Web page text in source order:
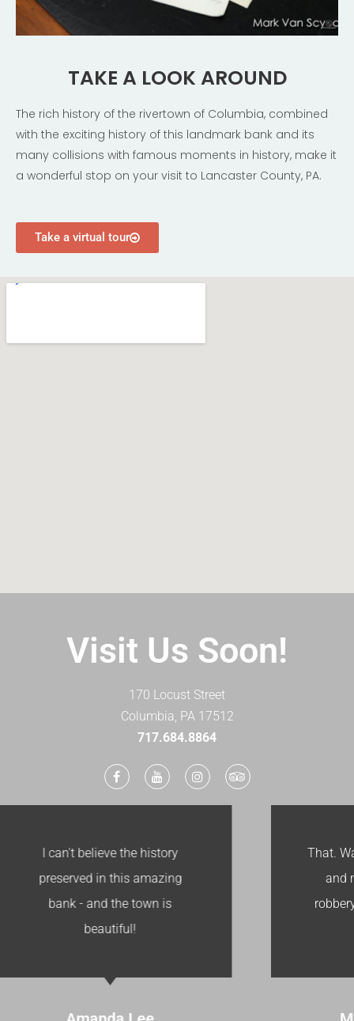
TAKE A LOOK AROUND
The rich history of the rivertown of Columbia, combined
with the exciting history of this landmark bank and its
many collisions with famous moments in history, make it
a wonderful stop on your visit to Lancaster County, PA.
Take a virtual tour
Visit Us Soon!
170 Locust Street
Columbia, PA 17512
​717.684.8864
That. Was. Awesome. I loved it
and my kids thought the
robbery was awesome. Cool